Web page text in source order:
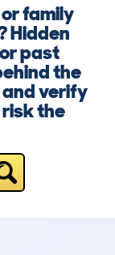
family
Hidden
past
the
verify
the